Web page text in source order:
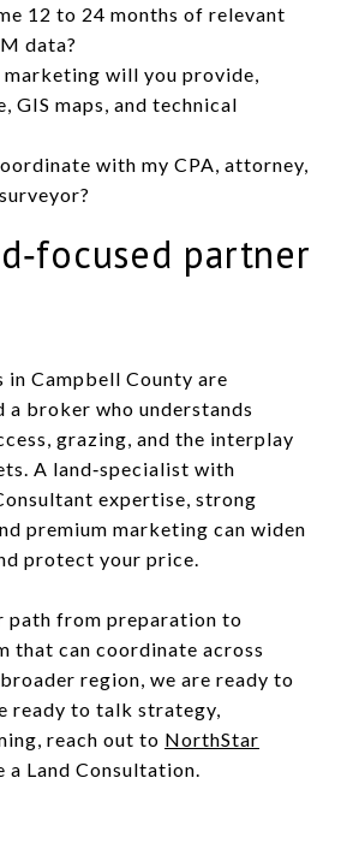
12 to 24 months of relevant
data?
marketing will you provide,
GIS maps, and technical
with my CPA, attorney,
partner
in Campbell County are
a broker who understands
grazing, and the interplay
A land‑specialist with
expertise, strong
premium marketing can widen
protect your price.
path from preparation to
that can coordinate across
region, we are ready to
ready to talk strategy,
reach out to NorthStar
a Land Consultation.